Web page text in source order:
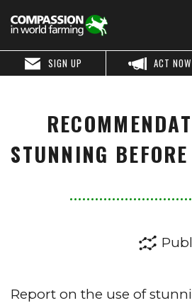
ACT NOW
SIGN UP
STUNNING
Report on the use of